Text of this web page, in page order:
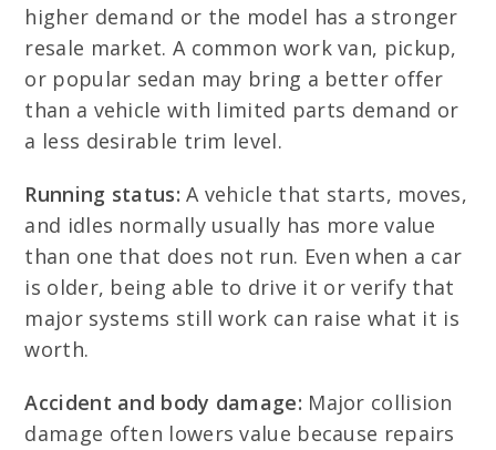
higher demand or the model has a stronger
resale market. A common work van, pickup,
or popular sedan may bring a better offer
than a vehicle with limited parts demand or
a less desirable trim level.
Running status: A vehicle that starts, moves,
and idles normally usually has more value
than one that does not run. Even when a car
is older, being able to drive it or verify that
major systems still work can raise what it is
worth.
Accident and body damage: Major collision
damage often lowers value because repairs